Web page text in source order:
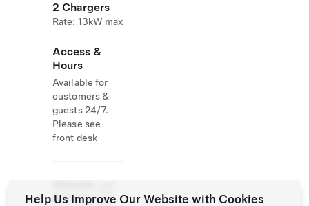
2 Chargers
Rate: 13kW max
Access &
Hours
Available for
customers &
guests 24/7.
Please see
front desk
& Phone162
Help Us Improve Our Website with Cookies